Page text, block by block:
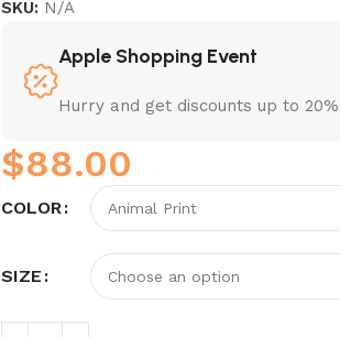
SKU: N/A
Apple Shopping Event
Hurry and get discounts up to 20%
$
COLOR
SIZE